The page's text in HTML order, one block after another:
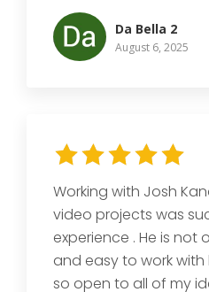
Da Bella 2
August 6, 2025
Working with Josh
video projects was
experience . He is not
and easy to work
so open to all of my